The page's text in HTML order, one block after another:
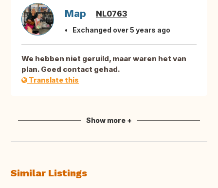
Map NL0763
Exchanged over 5 years ago
We hebben niet geruild, maar waren het van
plan. Goed contact gehad.
Translate this
Show more +
Similar Listings